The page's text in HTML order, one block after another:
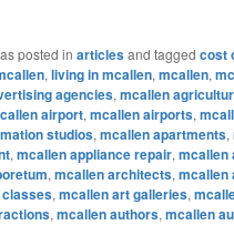
posted in articlesand tagged cost
, living in mcallen, mcallen,
agencies, mcallen
airport, mcallen airports,
studios, mcallen apartments,
, mcallen appliance repair, mcallen
, mcallen architects, mcallen
, mcallen art galleries,
, mcallen authors, mcallen